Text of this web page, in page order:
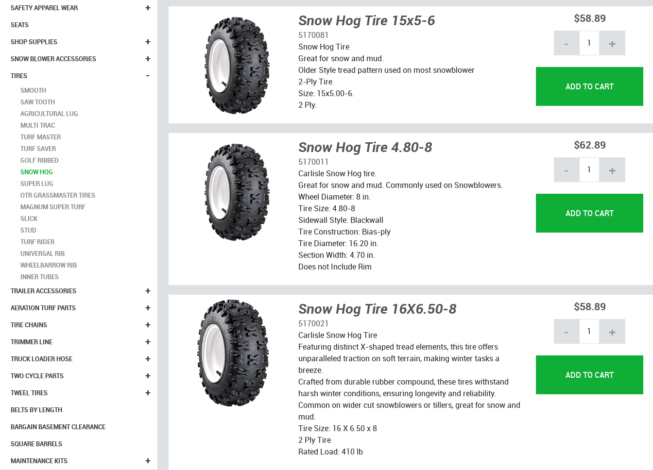
+
SAFETY APPAREL WEAR
SEATS
+
SHOP SUPPLIES
+
SNOW BLOWER ACCESSORIES
-
TIRES
SMOOTH
SAW TOOTH
AGRICULTURAL LUG
MULTI TRAC
TURF MASTER
TURF SAVER
GOLF RIBBED
SNOW HOG
SUPER LUG
OTR GRASSMASTER TIRES
MAGNUM SUPER TURF
SLICK
STUD
TURF RIDER
UNIVERSAL RIB
WHEELBARROW RIB
INNER TUBES
+
TRAILER ACCESSORIES
+
AERATION TURF PARTS
+
TIRE CHAINS
+
TRIMMER LINE
+
TRUCK LOADER HOSE
+
TWO CYCLE PARTS
+
TWEEL TIRES
BELTS BY LENGTH
BARGAIN BASEMENT CLEARANCE
SQUARE BARRELS
+
MAINTENANCE KITS
Snow Hog Tire 15x5-6
5170081
Snow Hog Tire
Great for snow and mud.
Older Style tread pattern used on most snowblower
2-Ply Tire
Size: 15x5.00-6.
2 Ply.
$58.89
- +
Snow Hog Tire 4.80-8
5170011
Carlisle Snow Hog tire.
Great for snow and mud. Commonly used on Snowblowers.
Wheel Diameter: 8 in.
Tire Size: 4.80-8
Sidewall Style: Blackwall
Tire Construction: Bias-ply
Tire Diameter: 16.20 in.
Section Width: 4.70 in.
Does not Include Rim
$62.89
- +
Snow Hog Tire 16X6.50-8
5170021
Carlisle Snow Hog Tire
Featuring distinct X-shaped tread elements, this tire offers
unparalleled traction on soft terrain, making winter tasks a
breeze.
Crafted from durable rubber compound, these tires withstand
harsh winter conditions, ensuring longevity and reliability.
Common on wider cut snowblowers or tillers, great for snow and
mud.
Tire Size: 16 X 6.50 x 8
2 Ply Tire
Rated Load: 410 lb
$58.89
- +